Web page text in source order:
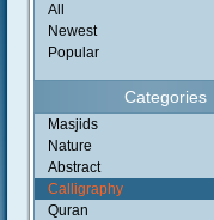
All
Newest
Popular
Categories
Masjids
Nature
Abstract
Calligraphy
Quran